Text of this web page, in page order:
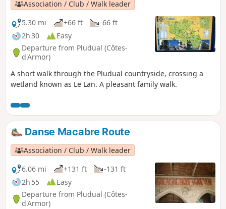
walk is best done between May and
October as the route can be very
muddy.
Association / Club / Walk leader
5.30 mi
+66 ft
-66 ft
2h 30
Easy
Departure from Pludual (Côtes-
d'Armor)
A short walk through the Pludual countryside, crossing a
wetland known as Le Lan. A pleasant family walk.
Danse Macabre Route
Association / Club / Walk leader
6.06 mi
+131 ft
-131 ft
2h 55
Easy
Departure from Pludual (Côtes-
d'Armor)